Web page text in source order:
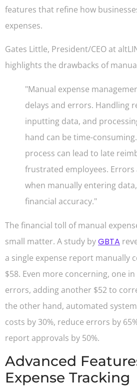
features that refine how
expenses.
Gates Little, President/CEO at
highlights the drawbacks of
"Manual expense
delays and errors. Handling
inputting data, and
hand can be time-
process can lead to late
frustrated employees. Errors
when manually entering
financial accuracy."
The financial toll of manual
small matter. A study byGBTA
a single expense report manually
$58. Even more concerning, one
errors, adding another $52 to
the other hand, automated
costs by 30%, reduce errors by
report approvals by 50%.
Advanced
Expense Tracking